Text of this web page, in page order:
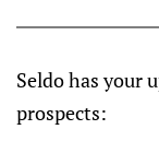
Seldo has your
prospects: